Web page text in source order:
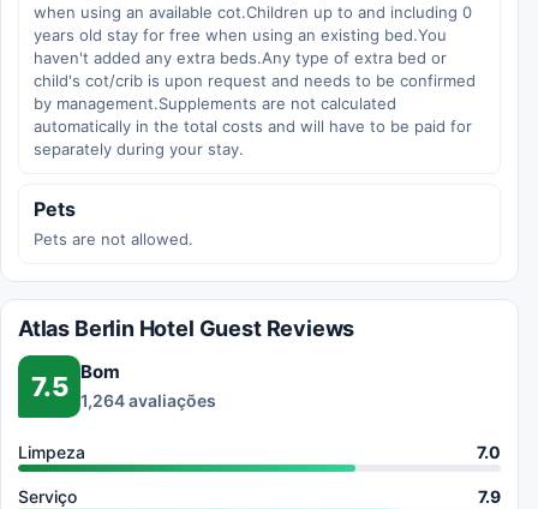
when using an available cot.Children up to and including 0
years old stay for free when using an existing bed.You
haven't added any extra beds.Any type of extra bed or
child's cot/crib is upon request and needs to be confirmed
by management.Supplements are not calculated
automatically in the total costs and will have to be paid for
separately during your stay.
Pets
Pets are not allowed.
Atlas Berlin Hotel Guest Reviews
7.5 Bom
1,264 avaliações
Limpeza 7.0
Serviço 7.9